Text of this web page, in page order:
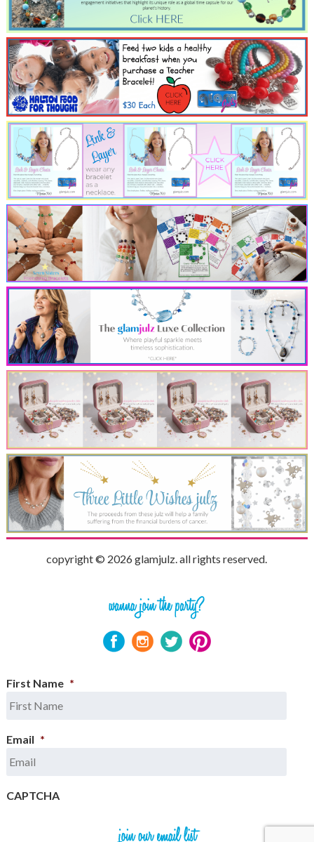
copyright © 2026 glamjulz. all rights reserved.
First Name *
Email *
CAPTCHA